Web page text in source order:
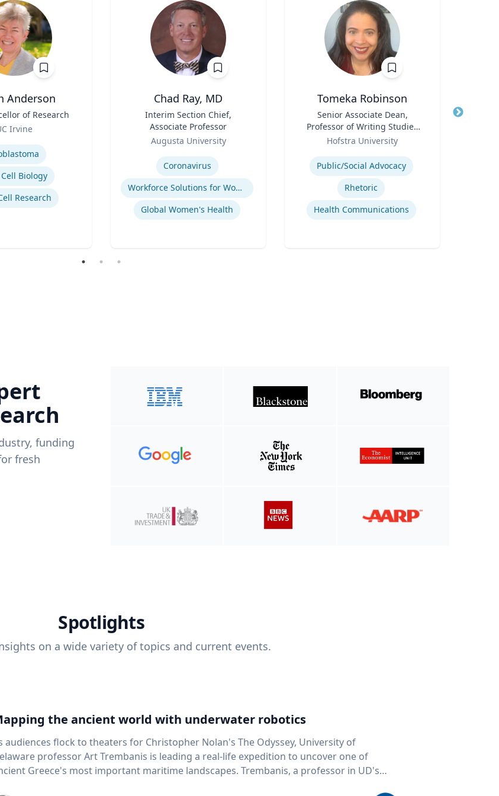
Anderson
of Research
Irvine
Biology
Research
Chad Ray, MD
Interim Section Chief,
Associate Professor
Augusta University
Coronavirus
Workforce Solutions for Women's Health
Global Women's Health
Tomeka Robinson
Senior Associate Dean,
Professor of Writing Studies
and Rhetoric
Hofstra University
Expertise
Public/Social Advocacy
Rhetoric
Health Communications
Title
funding
fresh
Spotlights
on a wide variety of topics and current events.
the ancient world with underwater robotics
audiences flock to theaters for Christopher Nolan's The Odyssey, University of
professor Art Trembanis is leading a real-life expedition to uncover one of
Greece's most important maritime landscapes. Trembanis, a professor in UD's